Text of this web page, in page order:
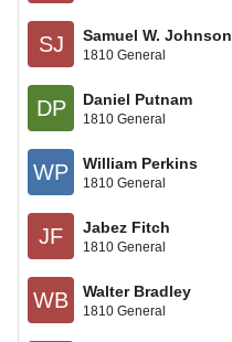
SJ Samuel W. Johnson
1810 General
DP Daniel Putnam
1810 General
WP William Perkins
1810 General
JF Jabez Fitch
1810 General
WB Walter Bradley
1810 General